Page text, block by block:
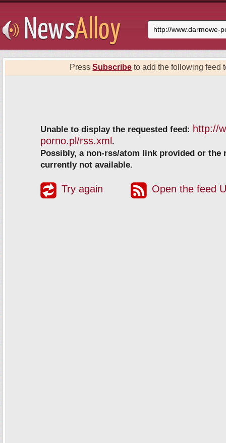
PressSubscribe to add the following feed